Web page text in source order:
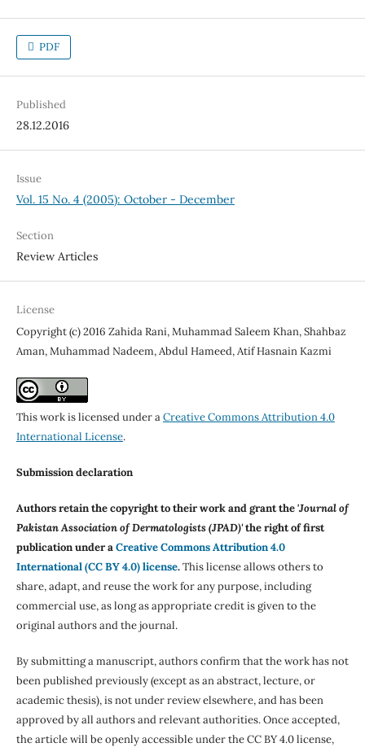
PDF
Published
28.12.2016
Issue
Vol. 15 No. 4 (2005): October - December
Section
Review Articles
License
Copyright (c) 2016 Zahida Rani, Muhammad Saleem Khan, Shahbaz
Aman, Muhammad Nadeem, Abdul Hameed, Atif Hasnain Kazmi
This work is licensed under aCreative Commons Attribution 4.0
International License.
Submission declaration
Authors retain the copyright to their work and grant the 'Journal of
Pakistan Association of Dermatologists (JPAD)'the right of first
publication under aCreative Commons Attribution 4.0
International (CC BY 4.0) license.This license allows others to
share, adapt, and reuse the work for any purpose, including
commercial use, as long as appropriate credit is given to the
original authors and the journal.
By submitting a manuscript, authors confirm that the work has not
been published previously (except as an abstract, lecture, or
academic thesis), is not under review elsewhere, and has been
approved by all authors and relevant authorities. Once accepted,
the article will be openly accessible under the CC BY 4.0 license,